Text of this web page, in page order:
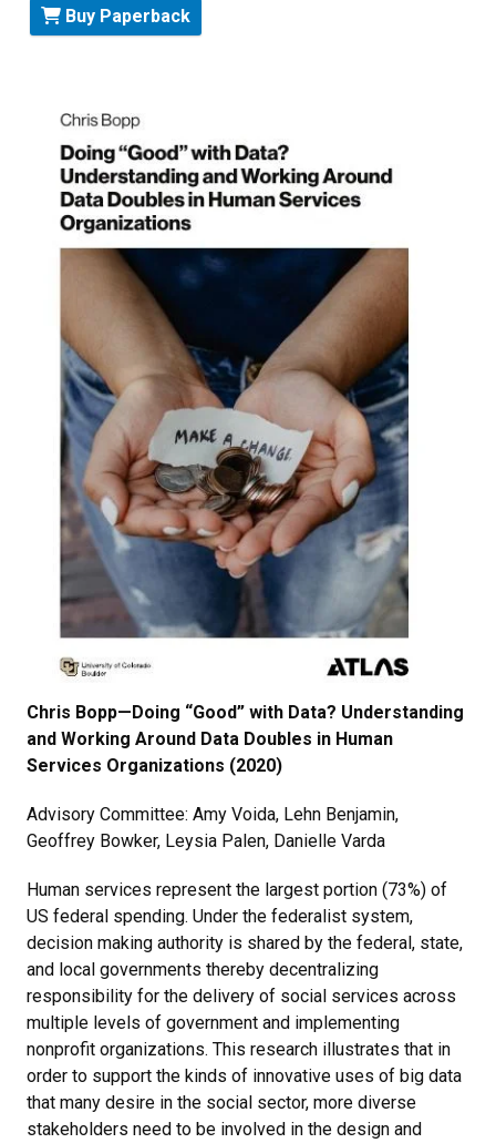
Buy Paperback
Chris Bopp—Doing “Good” with Data? Understanding
and Working Around Data Doubles in Human
Services Organizations (2020)
Advisory Committee: Amy Voida, Lehn Benjamin,
Geoffrey Bowker, Leysia Palen, Danielle Varda
Human services represent the largest portion (73%) of
US federal spending. Under the federalist system,
decision making authority is shared by the federal, state,
and local governments thereby decentralizing
responsibility for the delivery of social services across
multiple levels of government and implementing
nonprofit organizations. This research illustrates that in
order to support the kinds of innovative uses of big data
that many desire in the social sector, more diverse
stakeholders need to be involved in the design and